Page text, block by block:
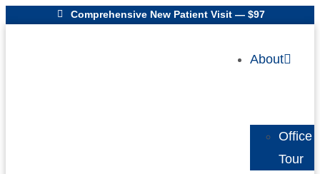
Comprehensive New Patient Visit — $97
About
Office
Tour